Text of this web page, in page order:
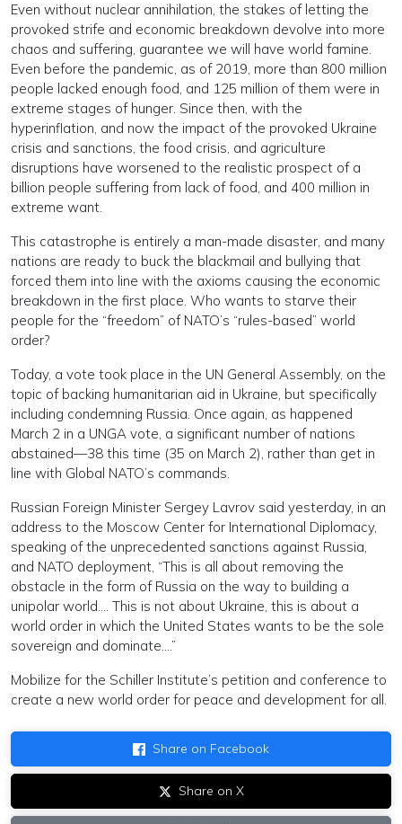
Even without nuclear annihilation, the stakes of letting the
provoked strife and economic breakdown devolve into more
chaos and suffering, guarantee we will have world famine.
Even before the pandemic, as of 2019, more than 800 million
people lacked enough food, and 125 million of them were in
extreme stages of hunger. Since then, with the
hyperinflation, and now the impact of the provoked Ukraine
crisis and sanctions, the food crisis, and agriculture
disruptions have worsened to the realistic prospect of a
billion people suffering from lack of food, and 400 million in
extreme want.
This catastrophe is entirely a man-made disaster, and many
nations are ready to buck the blackmail and bullying that
forced them into line with the axioms causing the economic
breakdown in the first place. Who wants to starve their
people for the “freedom” of NATO’s “rules-based” world
order?
Today, a vote took place in the UN General Assembly, on the
topic of backing humanitarian aid in Ukraine, but specifically
including condemning Russia. Once again, as happened
March 2 in a UNGA vote, a significant number of nations
abstained—38 this time (35 on March 2), rather than get in
line with Global NATO’s commands.
Russian Foreign Minister Sergey Lavrov said yesterday, in an
address to the Moscow Center for International Diplomacy,
speaking of the unprecedented sanctions against Russia,
and NATO deployment, “This is all about removing the
obstacle in the form of Russia on the way to building a
unipolar world…. This is not about Ukraine, this is about a
world order in which the United States wants to be the sole
sovereign and dominate….”
Mobilize for the Schiller Institute’s petition and conference to
create a new world order for peace and development for all.
Share on Facebook
Share on X